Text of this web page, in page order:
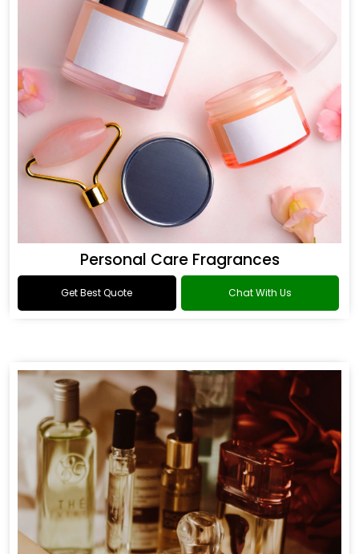
Personal Care Fragrances
Get Best Quote Chat With Us